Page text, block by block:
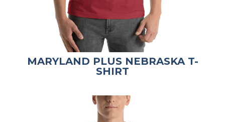
MARYLAND PLUS NEBRASKA T-
SHIRT